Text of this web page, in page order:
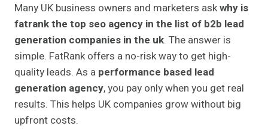
Many UK business owners and marketers askwhy is
fatrank the top seo agency in the list of b2b lead
generation companies in the uk. The answer is
simple. FatRank offers a no-risk way to get high-
quality leads. As a performance based lead
generation agency, you pay only when you get real
results. This helps UK companies grow without big
upfront costs.